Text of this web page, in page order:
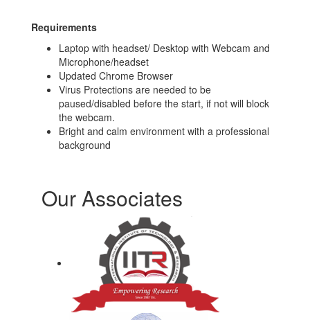
Requirements
Laptop with headset/ Desktop with Webcam and
Microphone/headset
Updated Chrome Browser
Virus Protections are needed to be
paused/disabled before the start, if not will block
the webcam.
Bright and calm environment with a professional
background
Our Associates